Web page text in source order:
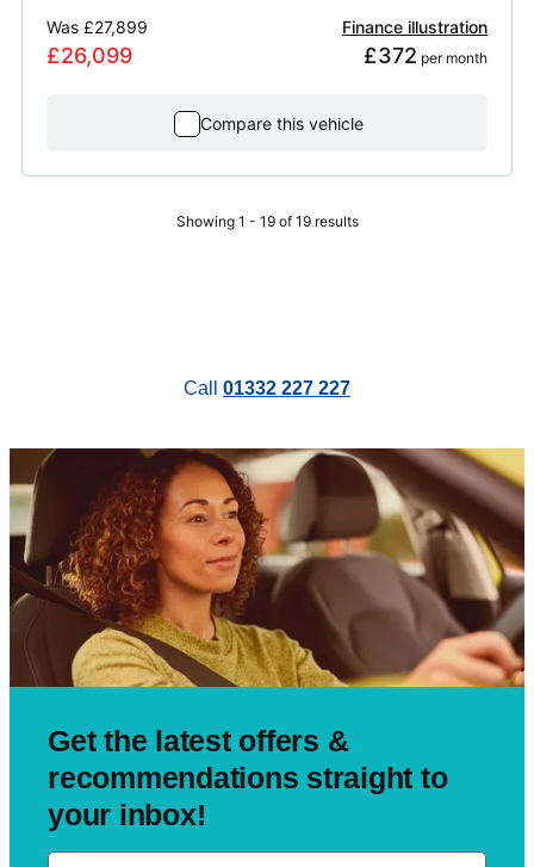
Was £27,899
£26,099
Finance illustration
£372 per month
Compare this vehicle
Showing 1 - 19 of 19 results
Call 01332 227 227
Get the latest offers &
recommendations straight to
your inbox!